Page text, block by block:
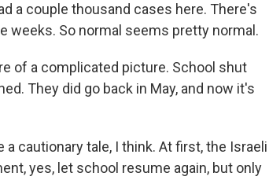
a couple thousand cases here. There's
weeks. So normal seems pretty normal.
of a complicated picture. School shut
They did go back in May, and now it's
a cautionary tale, I think. At first, the Israeli
yes, let school resume again, but only